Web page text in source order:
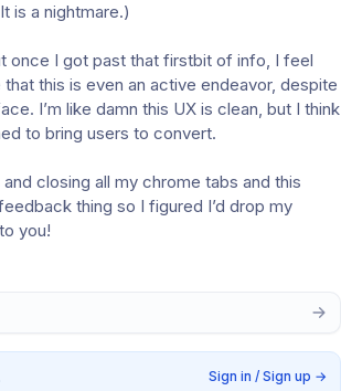
is a nightmare.)
once I got past that firstbit of info, I feel
this is even an active endeavor, despite
I’m like damn this UX is clean, but I think
to bring users to convert.
closing all my chrome tabs and this
thing so I figured I’d drop my
you!
Sign in / Sign up →